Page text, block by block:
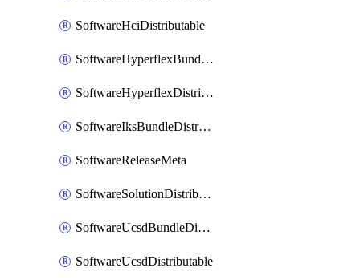
SoftwareHciDistributable
SoftwareHyperflexBundleDistributable
SoftwareHyperflexDistributable
SoftwareIksBundleDistributable
SoftwareReleaseMeta
SoftwareSolutionDistributable
SoftwareUcsdBundleDistributable
SoftwareUcsdDistributable